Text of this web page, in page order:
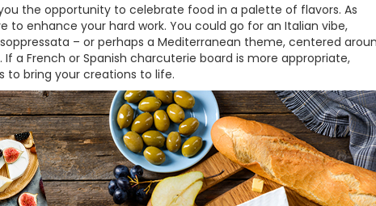
the opportunity to celebrate food in a palette of flavors. As
to enhance your hard work. You could go for an Italian vibe,
– or perhaps a Mediterranean theme, centered
a French or Spanish charcuterie board is more appropriate,
to bring your creations to life.